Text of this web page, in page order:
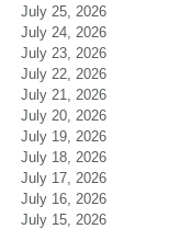
July 25, 2026
July 24, 2026
July 23, 2026
July 22, 2026
July 21, 2026
July 20, 2026
July 19, 2026
July 18, 2026
July 17, 2026
July 16, 2026
July 15, 2026